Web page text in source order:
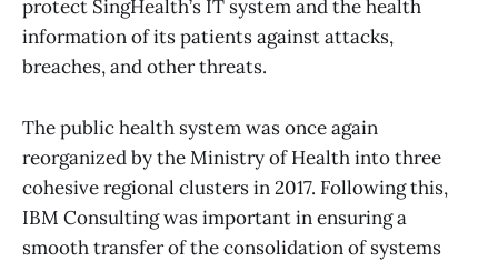
protect SingHealth’s IT system and the health
information of its patients against attacks,
breaches, and other threats.
The public health system was once again
reorganized by the Ministry of Health into three
cohesive regional clusters in 2017. Following this,
IBM Consulting was important in ensuring a
smooth transfer of the consolidation of systems